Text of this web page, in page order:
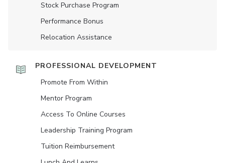
Stock Purchase Program
Performance Bonus
Relocation Assistance
PROFESSIONAL DEVELOPMENT
Promote From Within
Mentor Program
Access To Online Courses
Leadership Training Program
Tuition Reimbursement